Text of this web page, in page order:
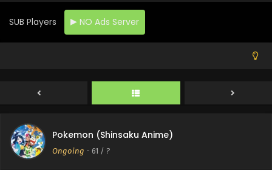
SUB Players NO Ads Server
Pokemon (Shinsaku Anime)
Ongoing - 61 / ?
Pokemon (Shinsaku Anime) Episode 65 English
Subbed
Eps 65 - Pokemon (Shinsaku Anime) - September 14, 2024
Eps 64 - Pokemon (Shinsaku Anime) - September 7, 2024
Pokemon (Shinsaku Anime) Episode 63 English
Subbed
Eps 63 - Pokemon (Shinsaku Anime) - August 31, 2024